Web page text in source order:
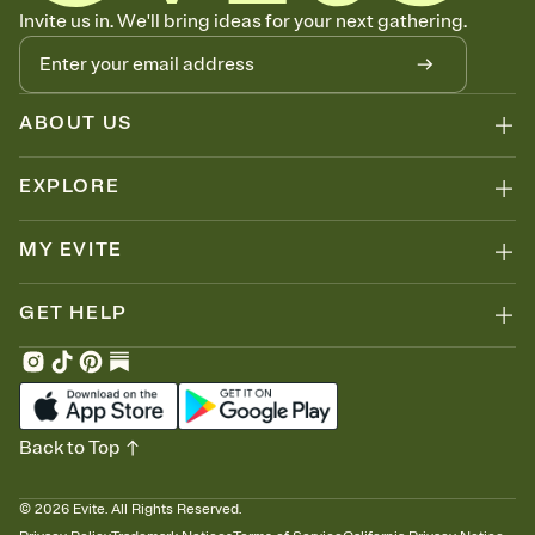
Know who's bringing what
Add an event sign-up sheet to your Invitation so guests can claim a
dish before you end up with five pasta salads. Great for potlucks,
dinner parties, Friendsgivings, and any gathering where a little
coordination goes a long way.
Invite us in. We'll bring ideas for your next gathering.
ABOUT US
EXPLORE
MY EVITE
GET HELP
© 2026 Evite. All Rights Reserved.
Back to Top